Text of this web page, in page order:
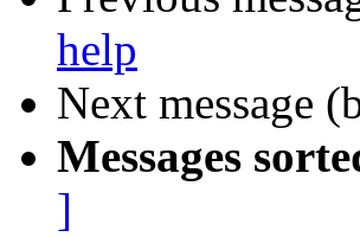
help
Next message
Messages
]